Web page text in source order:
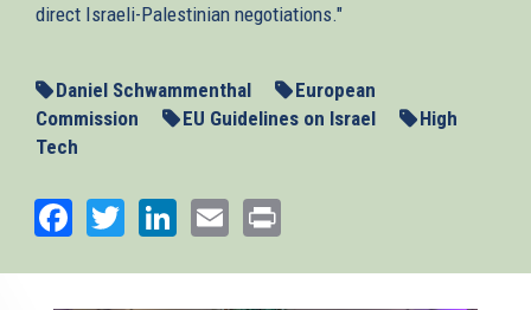
direct Israeli-Palestinian negotiations."
Daniel Schwammenthal
European
Commission
EU Guidelines on Israel
High
Tech
Facebook
TwitterLinkedIn
Email